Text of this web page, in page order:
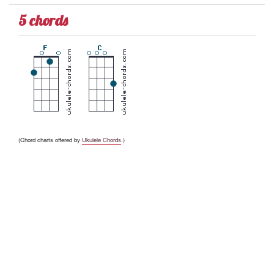
5 chords
(Chord charts offered by Ukulele Chords.)